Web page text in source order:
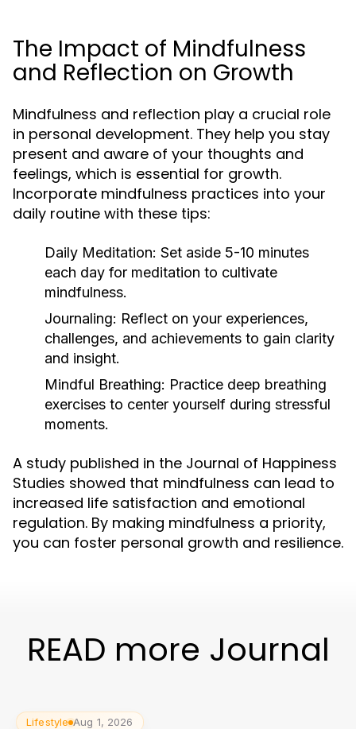
The Impact of Mindfulness
and Reflection on Growth
Mindfulness and reflection play a crucial role
in personal development. They help you stay
present and aware of your thoughts and
feelings, which is essential for growth.
Incorporate mindfulness practices into your
daily routine with these tips:
Daily Meditation: Set aside 5-10 minutes
each day for meditation to cultivate
mindfulness.
Journaling: Reflect on your experiences,
challenges, and achievements to gain clarity
and insight.
Mindful Breathing: Practice deep breathing
exercises to center yourself during stressful
moments.
A study published in the Journal of Happiness
Studies showed that mindfulness can lead to
increased life satisfaction and emotional
regulation. By making mindfulness a priority,
you can foster personal growth and resilience.
READ more Journal
Lifestyle Aug 1, 2026